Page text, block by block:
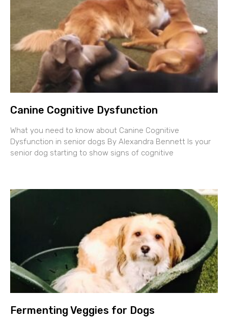
Canine Cognitive Dysfunction
What you need to know about Canine Cognitive
Dysfunction in senior dogs By Alexandra Bennett Is your
senior dog starting to show signs of cognitive
Fermenting Veggies for Dogs